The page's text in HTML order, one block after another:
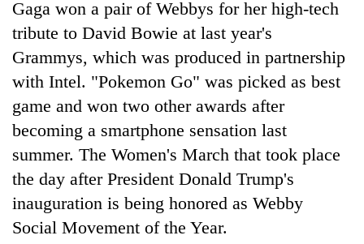
TRENDING
Gold
soars
12,200
Gaga won a pair of Webbys for her high-tech
tribute to David Bowie at last year's
Grammys, which was produced in partnership
with Intel. "Pokemon Go" was picked as best
game and won two other awards after
becoming a smartphone sensation last
summer. The Women's March that took place
the day after President Donald Trump's
inauguration is being honored as Webby
Social Movement of the Year.